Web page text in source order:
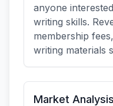
anyone
writing skills.
membership
writing materials
Market Analysis